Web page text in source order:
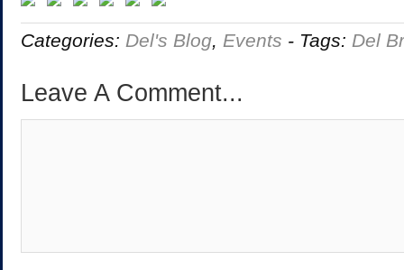
Categories: Del's Blog, Events - Tags: Del
Leave A Comment...